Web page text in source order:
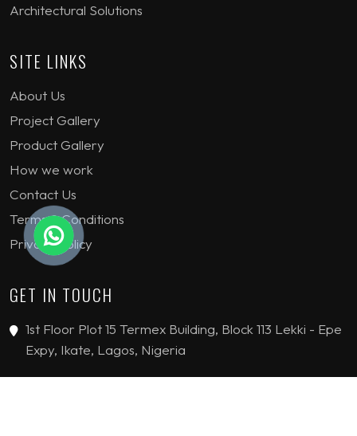
Architectural Solutions
SITE LINKS
About Us
Project Gallery
Product Gallery
How we work
Contact Us
Terms & Conditions
Privacy Policy
GET IN TOUCH
1st Floor Plot 15 Termex Building, Block 113 Lekki - Epe
Expy, Ikate, Lagos, Nigeria
08159193389